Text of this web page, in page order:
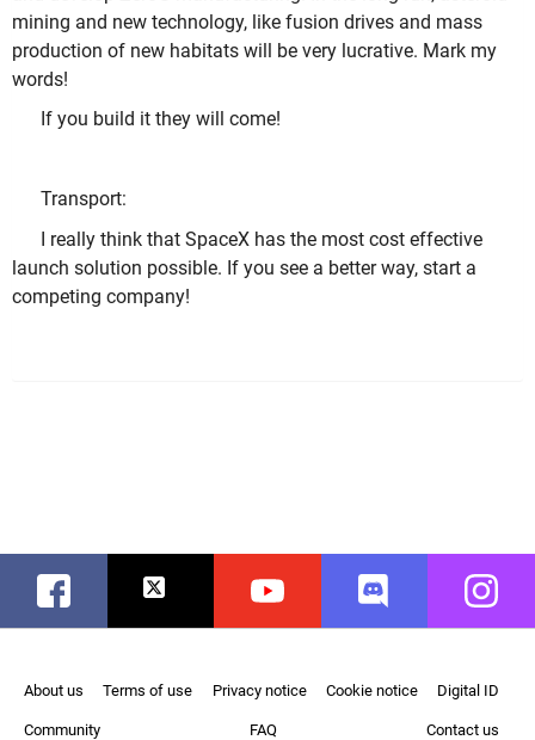
mining and new technology, like fusion drives and mass
production of new habitats will be very lucrative. Mark my
words!
If you build it they will come!
Transport:
I really think that SpaceX has the most cost effective
launch solution possible. If you see a better way, start a
competing company!
Facebook Twitter Youtube Discord
About us Terms of use Privacy notice Cookie notice Digital ID
Community FAQ Contact us